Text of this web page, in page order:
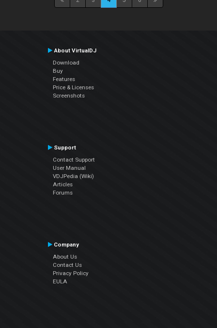
About VirtualDJ
Download
Buy
Features
Price & Licenses
Screenshots
Support
Contact Support
User Manual
VDJPedia (Wiki)
Articles
Forums
Company
About Us
Contact Us
Privacy Policy
EULA